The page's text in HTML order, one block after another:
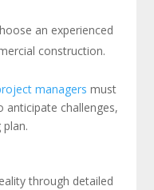
an experienced
construction.
managers must
challenges,
through detailed